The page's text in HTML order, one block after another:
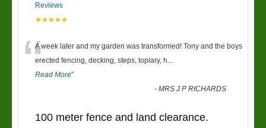
Reviews
★★★★★
“A week later and my garden was transformed! Tony and the boys
erected fencing, decking, steps, topiary, h...
Read More”
-MRS J P RICHARDS
100 meter fence and land clearance.